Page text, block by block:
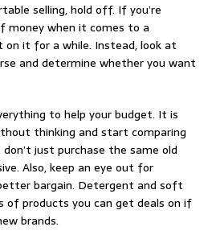
selling, hold off. If you’re
money when it comes to a
it for a while. Instead, look at
and determine whether you want
to help your budget. It is
thinking and start comparing
just purchase the same old
Also, keep an eye out for
bargain. Detergent and soft
of products you can get deals on if
brands.